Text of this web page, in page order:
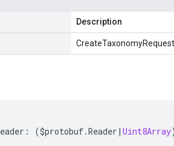
Description
CreateTaxonomyRequest
: ($protobuf.Reader | Uint8Array